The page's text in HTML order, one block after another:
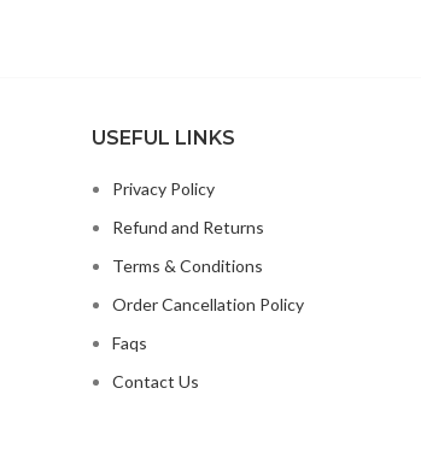
USEFUL LINKS
Privacy Policy
Refund and Returns
Terms & Conditions
Order Cancellation Policy
Faqs
Contact Us